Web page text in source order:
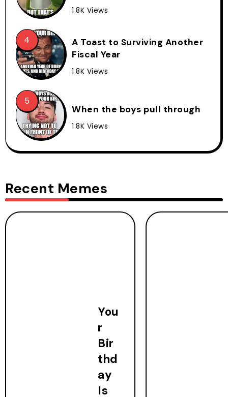
1.8K Views
A Toast to Surviving Another
Fiscal Year
1.8K Views
When the boys pull through
1.8K Views
Recent Memes
You
r
Bir
thd
ay
Is